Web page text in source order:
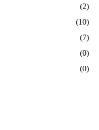
(2)
(10)
(7)
(0)
(0)